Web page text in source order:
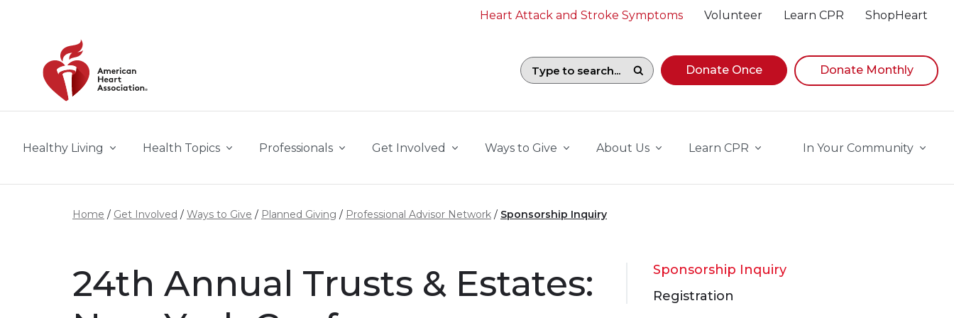
Heart Attack and Stroke Symptoms Volunteer Learn CPR ShopHeart
Search field with suggestions. To begin navigating suggestions, while focused, press Down
Donate Once Donate Monthly
Healthy Living Health Topics Professionals Get Involved Ways to Give About Us Learn CPR In Your Community
Home Get Involved Ways to Give Planned Giving Professional Advisor Network Sponsorship Inquiry
24th Annual Trusts & Estates:
Sponsorship Inquiry
Registration